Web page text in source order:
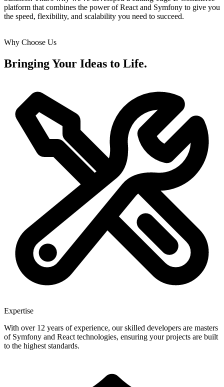
platform that combines the power of React and Symfony to give you
the speed, flexibility, and scalability you need to succeed.
Why Choose Us
Bringing Your Ideas to Life.
Expertise
With over 12 years of experience, our skilled developers are masters
of Symfony and React technologies, ensuring your projects are built
to the highest standards.